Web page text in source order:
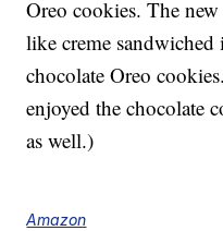
Oreo cookies. The
like creme
chocolate Oreo
enjoyed the chocolate
as well.)
Amazon